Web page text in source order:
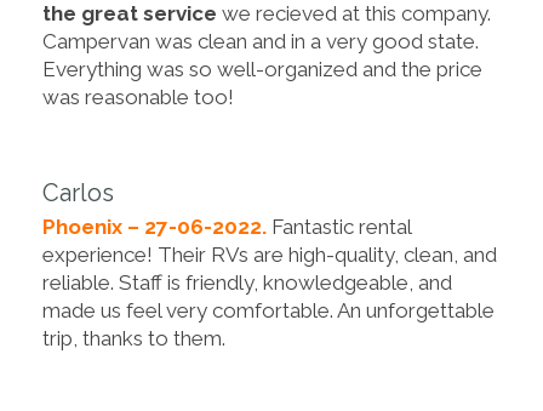
the great service we recieved at this company.
Campervan was clean and in a very good state.
Everything was so well-organized and the price
was reasonable too!
Carlos
Phoenix – 27-06-2022. Fantastic rental
experience! Their RVs are high-quality, clean, and
reliable. Staff is friendly, knowledgeable, and
made us feel very comfortable. An unforgettable
trip, thanks to them.